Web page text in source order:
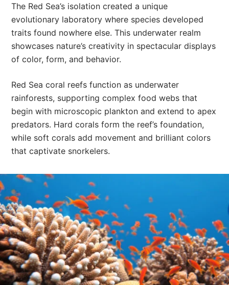
The Red Sea’s isolation created a unique
evolutionary laboratory where species developed
traits found nowhere else. This underwater realm
showcases nature’s creativity in spectacular displays
of color, form, and behavior.
Red Sea coral reefs function as underwater
rainforests, supporting complex food webs that
begin with microscopic plankton and extend to apex
predators. Hard corals form the reef’s foundation,
while soft corals add movement and brilliant colors
that captivate snorkelers.